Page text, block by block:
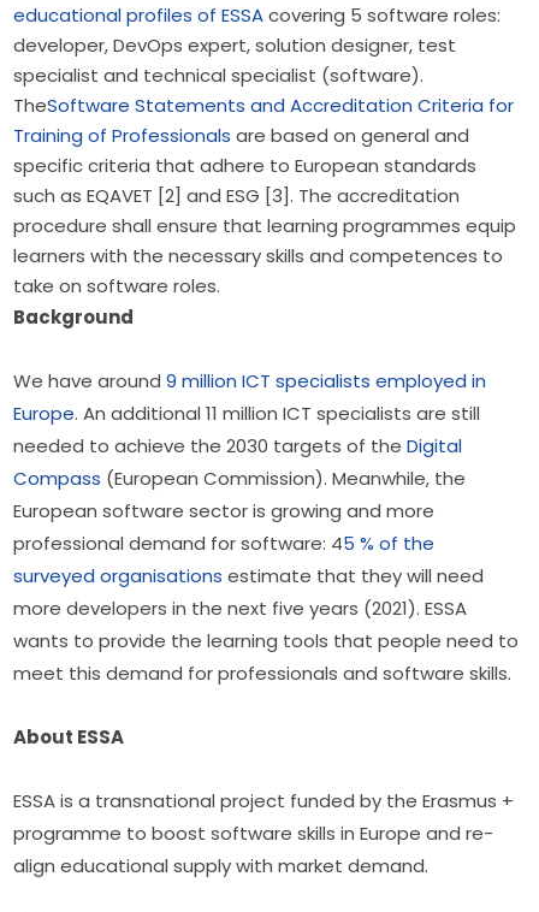
educational profiles of ESSAcovering 5 software roles:
developer, DevOps expert, solution designer, test
specialist and technical specialist (software).
TheSoftware Statements and Accreditation Criteria for
Training of Professionals are based on general and
specific criteria that adhere to European standards
such as EQAVET [2] and ESG [3]. The accreditation
procedure shall ensure that learning programmes equip
learners with the necessary skills and competences to
take on software roles.
Background
We have around 9 million ICT specialists employed in
Europe. An additional 11 million ICT specialists are still
needed to achieve the 2030 targets of the Digital
Compass (European Commission). Meanwhile, the
European software sector is growing and more
professional demand for software: 45 % of the
surveyed organisations estimate that they will need
more developers in the next five years (2021). ESSA
wants to provide the learning tools that people need to
meet this demand for professionals and software skills.
About ESSA
ESSA is a transnational project funded by the Erasmus +
programme to boost software skills in Europe and re-
align educational supply with market demand.